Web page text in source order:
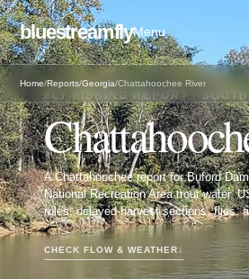
bluestreamflyMenu
Home/Reports/Georgia/Chattahoochee River
FLY FISHING REPORT ·
A Chattahoochee report for Buford
National Recreation Area trout water,
rules, delayed-harvest sections, flies,
CHECK FLOW & WEATHER↓